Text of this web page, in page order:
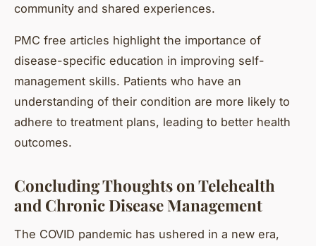
community and shared experiences.
PMC free articles highlight the importance of
disease-specific education in improving self-
management skills. Patients who have an
understanding of their condition are more likely to
adhere to treatment plans, leading to better health
outcomes.
Concluding Thoughts on Telehealth
and Chronic Disease Management
The COVID pandemic has ushered in a new era,